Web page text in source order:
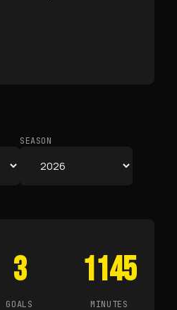
SEASON
3
GOALS
1145
MINUTES